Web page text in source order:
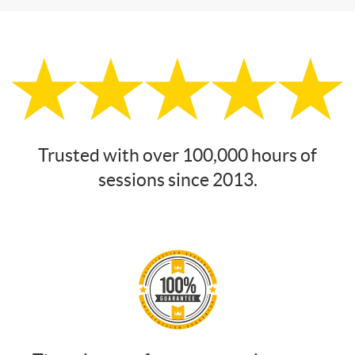
Trusted with over 100,000 hours of
sessions since 2013.